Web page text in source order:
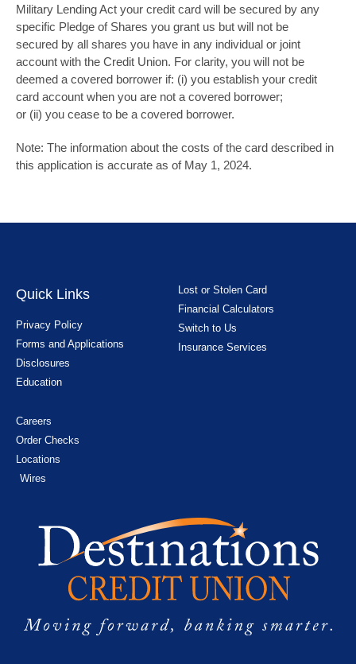
Military Lending Act your credit card will be secured by any
specific Pledge of Shares you grant us but will not be
secured by all shares you have in any individual or joint
account with the Credit Union. For clarity, you will not be
deemed a covered borrower if: (i) you establish your credit
card account when you are not a covered borrower;
or (ii) you cease to be a covered borrower.
Note: The information about the costs of the card described in
this application is accurate as of May 1, 2024.
Quick Links
Privacy Policy
Forms and Applications
Disclosures
Education
Lost or Stolen Card
Financial Calculators
Switch to Us
Insurance Services
Careers
Order Checks
Locations
Wires